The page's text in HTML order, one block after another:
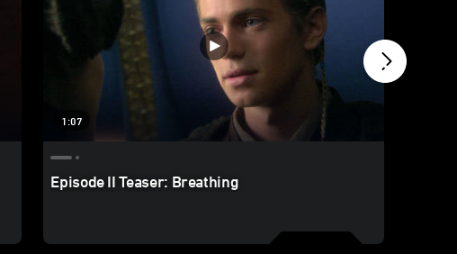
1:07
Episode II Teaser: Breathing